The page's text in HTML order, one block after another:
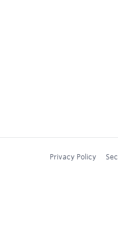
Privacy Policy